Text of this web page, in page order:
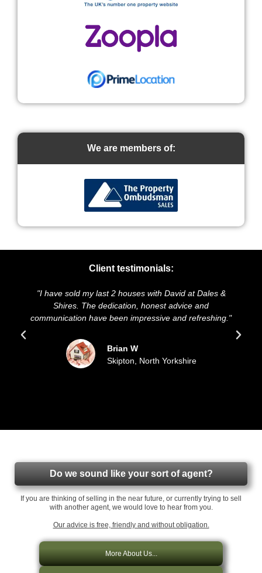
We are members of:
Client testimonials:
have sold my last 2 houses with David at Dales &
Shires. The dedication, honest advice and
have been impressive and refreshing."
Brian W
Skipton, North Yorkshire
"We
Do we sound like your sort of agent?
If you are thinking of selling in the near future, or currently trying to sell
with another agent, we would love to hear from you.
Our advice is free, friendly and without obligation.
More About Us...